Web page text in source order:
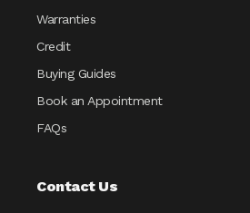
Warranties
Credit
Buying Guides
Book an Appointment
FAQs
Contact Us